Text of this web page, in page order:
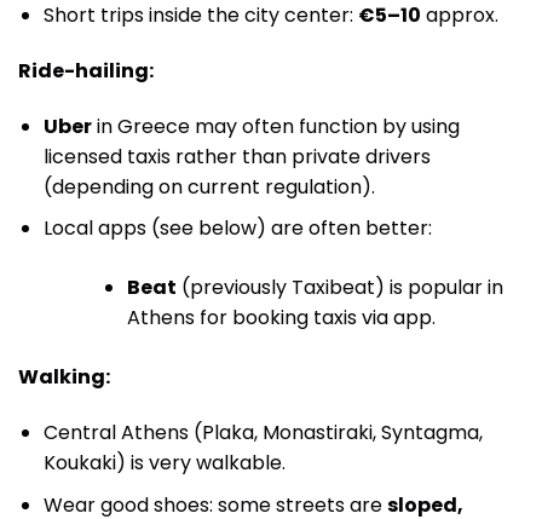
Short trips inside the city center: €5–10 approx.
Ride-hailing:
Uberin Greece may often function by using
licensed taxis rather than private drivers
(depending on current regulation).
Local apps (see below) are often better:
Beat (previously Taxibeat) is popular in
Athens for booking taxis via app.
Walking:
Central Athens (Plaka, Monastiraki, Syntagma,
Koukaki) is very walkable.
Wear good shoes: some streets aresloped,